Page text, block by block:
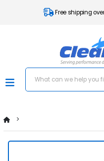
Free shipping